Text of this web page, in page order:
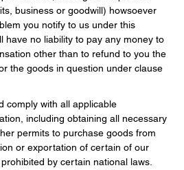
business or goodwill) howsoever
you notify to us under this
have no liability to pay any money to
other than to refund to you the
the goods in question under clause
comply with all applicable
including obtaining all necessary
permits to purchase goods from
or exportation of certain of our
by certain national laws.